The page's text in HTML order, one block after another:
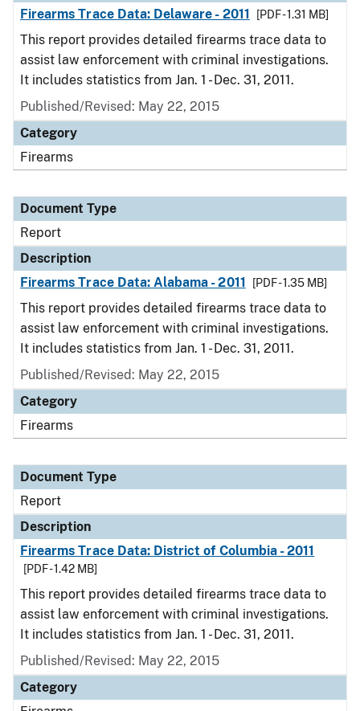
Firearms Trace Data: Delaware - 2011
[PDF - 1.31 MB]
This report provides detailed firearms trace data to
assist law enforcement with criminal investigations.
It includes statistics from Jan. 1 - Dec. 31, 2011.
Published/Revised: May 22, 2015
Category
Firearms
Document Type
Report
Description
Firearms Trace Data: Alabama - 2011
[PDF - 1.35 MB]
This report provides detailed firearms trace data to
assist law enforcement with criminal investigations.
It includes statistics from Jan. 1 - Dec. 31, 2011.
Published/Revised: May 22, 2015
Category
Firearms
Document Type
Report
Description
Firearms Trace Data: District of Columbia - 2011
[PDF - 1.42 MB]
This report provides detailed firearms trace data to
assist law enforcement with criminal investigations.
It includes statistics from Jan. 1 - Dec. 31, 2011.
Published/Revised: May 22, 2015
Category